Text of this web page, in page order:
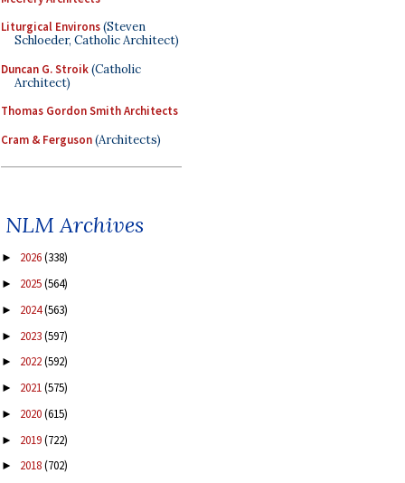
Liturgical Environs(Steven
Schloeder, Catholic Architect)
Duncan G. Stroik(Catholic
Architect)
Thomas Gordon Smith Architects
Cram & Ferguson(Architects)
NLM Archives
► 2026(338)
► 2025(564)
► 2024(563)
► 2023(597)
► 2022(592)
► 2021(575)
► 2020(615)
► 2019(722)
► 2018(702)